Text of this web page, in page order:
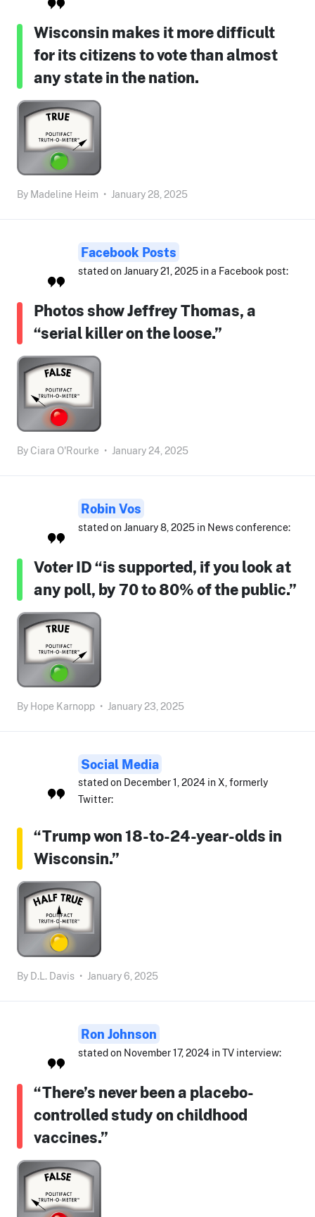
Wisconsin makes it more difficult
for its citizens to vote than almost
any state in the nation.
By Madeline Heim • January 28, 2025
Facebook Posts
stated on January 21, 2025 in a Facebook post:
Photos show Jeffrey Thomas, a
“serial killer on the loose.”
By Ciara O'Rourke • January 24, 2025
Robin Vos
stated on January 8, 2025 in News conference:
Voter ID “is supported, if you look at
any poll, by 70 to 80% of the public.”
By Hope Karnopp • January 23, 2025
Social Media
stated on December 1, 2024 in X, formerly
Twitter:
“Trump won 18-to-24-year-olds in
Wisconsin.”
By D.L. Davis • January 6, 2025
Ron Johnson
stated on November 17, 2024 in TV interview:
“There’s never been a placebo-
controlled study on childhood
vaccines.”